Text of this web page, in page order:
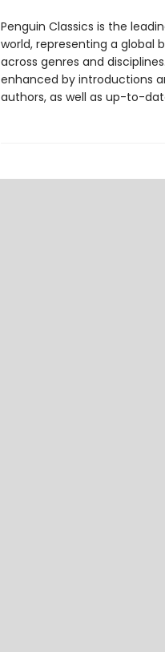
Penguin Classics is the
world, representing a global
across genres and
enhanced by introductions
authors, as well as up-to-